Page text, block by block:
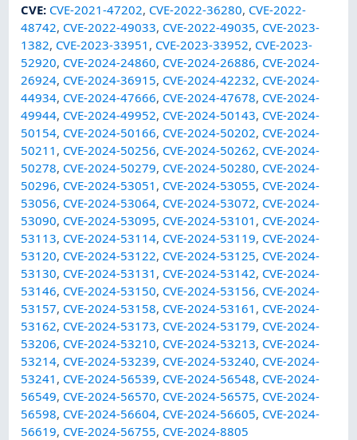
CVE: CVE-2021-47202, CVE-2022-36280, CVE-2022-
48742, CVE-2022-49033, CVE-2022-49035, CVE-2023-
1382, CVE-2023-33951 , CVE-2023-33952, CVE-2023-
52920, CVE-2024-24860, CVE-2024-26886, CVE-2024-
26924, CVE-2024-36915, CVE-2024-42232, CVE-2024-
44934, CVE-2024-47666, CVE-2024-47678, CVE-2024-
49944, CVE-2024-49952, CVE-2024-50143, CVE-2024-
50154, CVE-2024-50166, CVE-2024-50202, CVE-2024-
50211 , CVE-2024-50256, CVE-2024-50262, CVE-2024-
50278, CVE-2024-50279, CVE-2024-50280, CVE-2024-
50296, CVE-2024-53051 , CVE-2024-53055, CVE-2024-
53056, CVE-2024-53064, CVE-2024-53072, CVE-2024-
53090, CVE-2024-53095, CVE-2024-53101 , CVE-2024-
53113, CVE-2024-53114, CVE-2024-53119, CVE-2024-
53120, CVE-2024-53122, CVE-2024-53125, CVE-2024-
53130, CVE-2024-53131 , CVE-2024-53142, CVE-2024-
53146, CVE-2024-53150, CVE-2024-53156, CVE-2024-
53157, CVE-2024-53158, CVE-2024-53161 , CVE-2024-
53162, CVE-2024-53173, CVE-2024-53179, CVE-2024-
53206, CVE-2024-53210, CVE-2024-53213, CVE-2024-
53214, CVE-2024-53239, CVE-2024-53240, CVE-2024-
53241 , CVE-2024-56539, CVE-2024-56548, CVE-2024-
56549, CVE-2024-56570, CVE-2024-56575, CVE-2024-
56598, CVE-2024-56604, CVE-2024-56605, CVE-2024-
56619, CVE-2024-56755, CVE-2024-8805